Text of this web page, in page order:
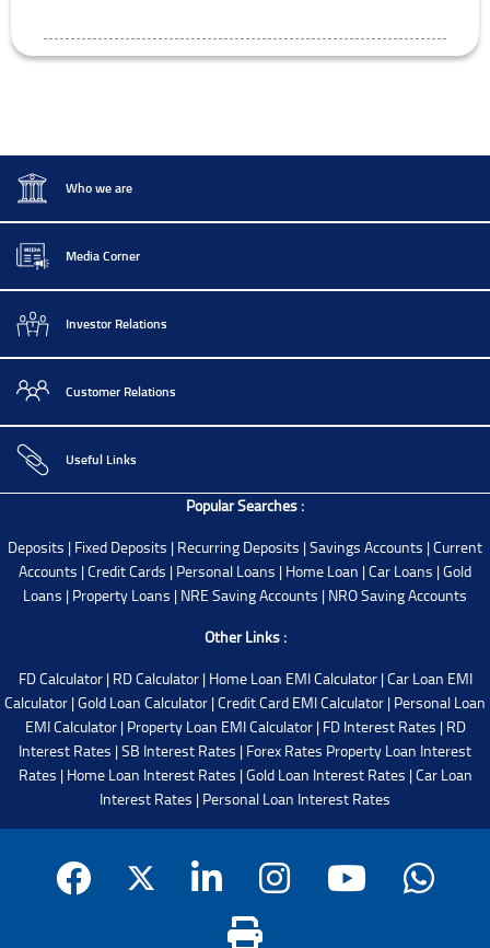
Who we are
Media Corner
Investor Relations
Customer Relations
Useful Links
Popular Searches :
Deposits | Fixed Deposits | Recurring Deposits |Savings Accounts |Current
Accounts |Credit Cards | Personal Loans | Home Loan |Car Loans |Gold
Loans | Property Loans | NRE Saving Accounts | NRO Saving Accounts
Other Links :
FD Calculator| RD Calculator| Home Loan EMI Calculator|Car Loan EMI
Calculator |Gold Loan Calculator |Credit Card EMI Calculator | Personal Loan
EMI Calculator| Property Loan EMI Calculator| FD Interest Rates | RD
Interest Rates |SB Interest Rates | Forex Rates Property Loan Interest
Rates | Home Loan Interest Rates |Gold Loan Interest Rates |Car Loan
Interest Rates | Personal Loan Interest Rates